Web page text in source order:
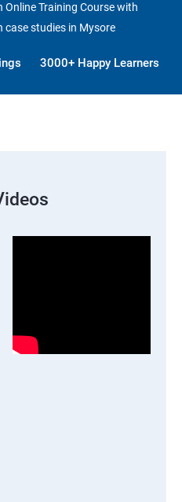
Training Course with
case studies in Mysore
3000+ Happy Learners